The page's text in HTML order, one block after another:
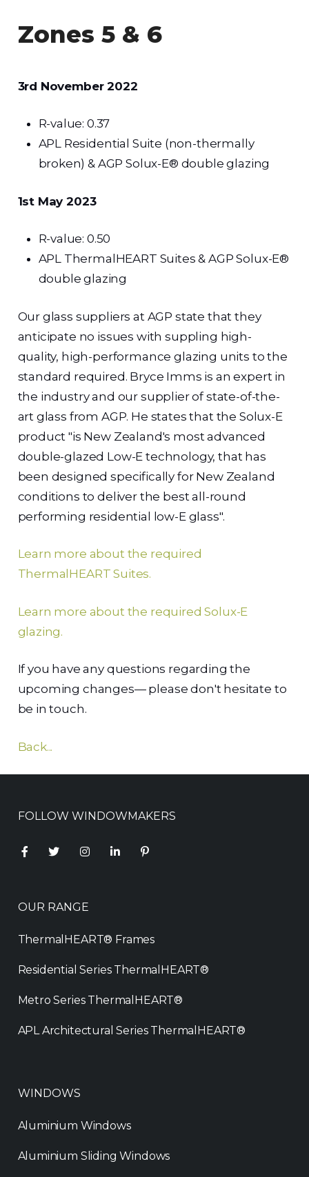
Zones 5 & 6
3rd November 2022
R-value: 0.37
APL Residential Suite (non-thermally
broken) & AGP Solux-E® double glazing
1st May 2023
R-value: 0.50
APL ThermalHEART Suites & AGP Solux-E®
double glazing
Our glass suppliers at AGP state that they
anticipate no issues with suppling high-
quality, high-performance glazing units to the
standard required. Bryce Imms is an expert in
the industry and our supplier of state-of-the-
art glass from AGP. He states that the Solux-E
product "is New Zealand's most advanced
double-glazed Low-E technology, that has
been designed specifically for New Zealand
conditions to deliver the best all-round
performing residential low-E glass".
Learn more about the required
ThermalHEART Suites.
Learn more about the required Solux-E
glazing.
If you have any questions regarding the
upcoming changes— please don't hesitate to
be in touch.
Back...
FOLLOW WINDOWMAKERS
OUR RANGE
ThermalHEART® Frames
Residential Series ThermalHEART®
Metro Series ThermalHEART®
APL Architectural Series ThermalHEART®
WINDOWS
Aluminium Windows
Aluminium Sliding Windows